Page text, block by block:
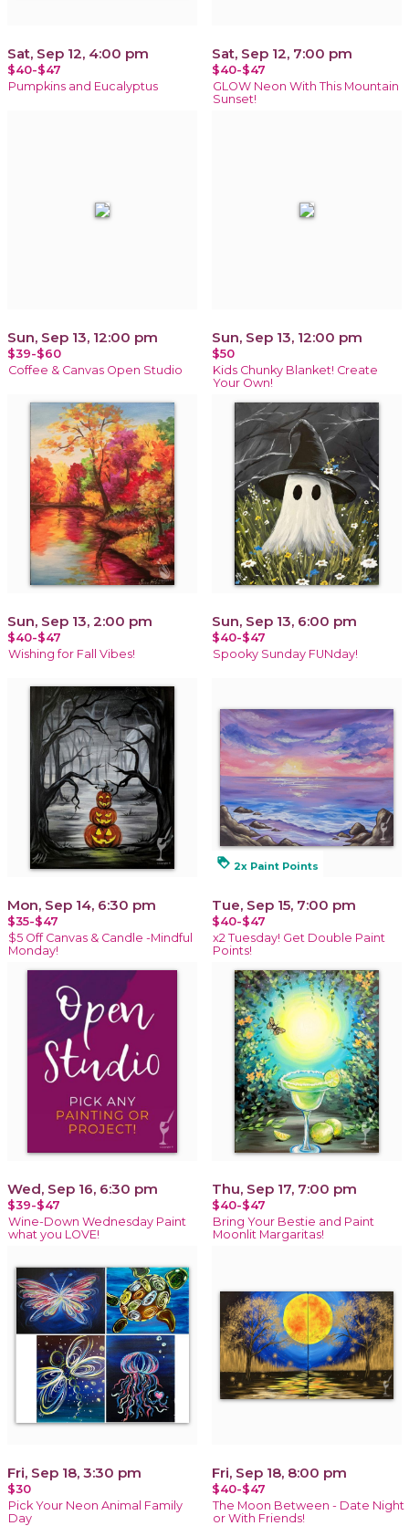
Sat, Sep 12, 4:00 pm
$40-$47
Pumpkins and Eucalyptus
Sat, Sep 12, 7:00 pm
$40-$47
GLOW Neon With This Mountain
Sunset!
Sun, Sep 13, 12:00 pm
$39-$60
Coffee & Canvas Open Studio
Sun, Sep 13, 12:00 pm
$50
Kids Chunky Blanket! Create
Your Own!
Sun, Sep 13, 2:00 pm
$40-$47
Wishing for Fall Vibes!
Sun, Sep 13, 6:00 pm
$40-$47
Spooky Sunday FUNday!
Mon, Sep 14, 6:30 pm
$35-$47
$5 Off Canvas & Candle -Mindful
Monday!
loyalty 2x Paint Points
Tue, Sep 15, 7:00 pm
$40-$47
x2 Tuesday! Get Double Paint
Points!
Wed, Sep 16, 6:30 pm
$39-$47
Wine-Down Wednesday Paint
what you LOVE!
Thu, Sep 17, 7:00 pm
$40-$47
Bring Your Bestie and Paint
Moonlit Margaritas!
Fri, Sep 18, 3:30 pm
$30
Pick Your Neon Animal Family
Day
Fri, Sep 18, 8:00 pm
$40-$47
The Moon Between - Date Night
or With Friends!